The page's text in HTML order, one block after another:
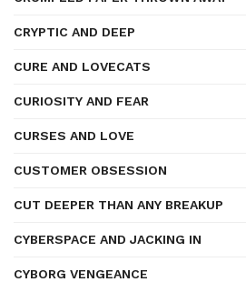
CRYPTIC AND DEEP
CURE AND LOVECATS
CURIOSITY AND FEAR
CURSES AND LOVE
CUSTOMER OBSESSION
CUT DEEPER THAN ANY BREAKUP
CYBERSPACE AND JACKING IN
CYBORG VENGEANCE